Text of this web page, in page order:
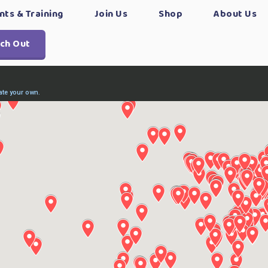
& Training Join Us Shop
About Us
Out